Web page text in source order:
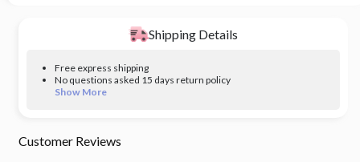
Shipping Details
Free express shipping
No questions asked 15 days return policy
Show More
Customer Reviews